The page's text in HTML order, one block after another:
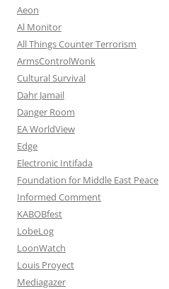
Aeon
Al Monitor
All Things Counter Terrorism
ArmsControlWonk
Cultural Survival
Dahr Jamail
Danger Room
EA WorldView
Edge
Electronic Intifada
Foundation for Middle East Peace
Informed Comment
KABOBfest
LobeLog
LoonWatch
Louis Proyect
Mediagazer